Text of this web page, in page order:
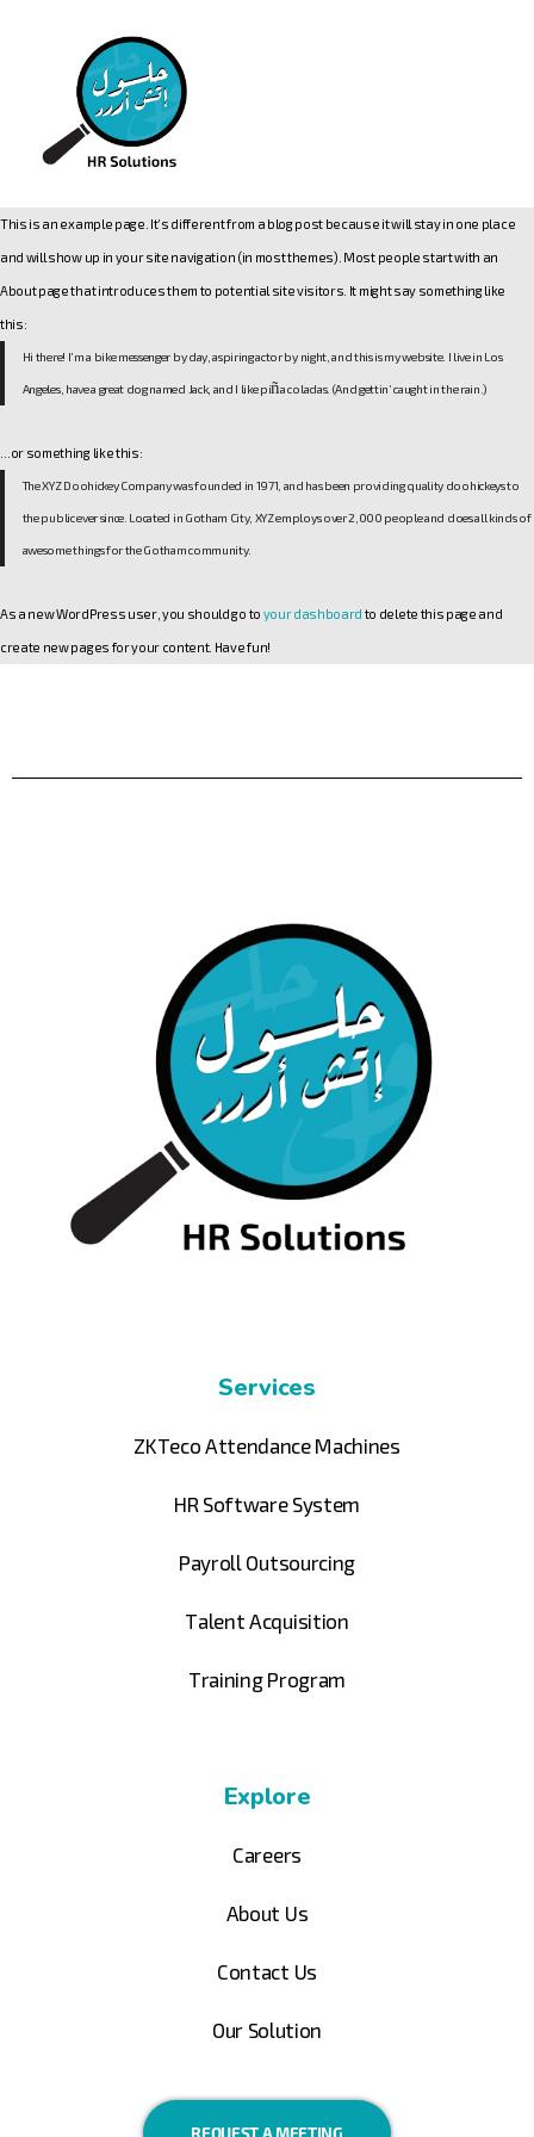
This is an example page. It’s different from a blog post because it will stay in one place
and will show up in your site navigation (in most themes). Most people start with an
About page that introduces them to potential site visitors. It might say something like
this:
Hi there! I’m a bike messenger by day, aspiring actor by night, and this is my website. I live in Los
Angeles, have a great dog named Jack, and I like piña coladas. (And gettin’ caught in the rain.)
…or something like this:
The XYZ Doohickey Company was founded in 1971, and has been providing quality doohickeys to
the public ever since. Located in Gotham City, XYZ employs over 2,000 people and does all kinds of
awesome things for the Gotham community.
As a new WordPress user, you should go toyour dashboardto delete this page and
create new pages for your content. Have fun!
Services
ZKTeco Attendance Machines
HR Software System
Payroll Outsourcing
Talent Acquisition
Training Program
Explore
Careers
About Us
Contact Us
Our Solution